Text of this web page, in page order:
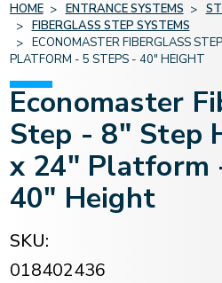
HOME ENTRANCE SYSTEMS
FIBERGLASS STEP SYSTEMS
ECONOMASTER FIBERGLASS
PLATFORM - 5 STEPS - 40" HEIGHT
Economaster
Step - 8" Step
x 24" Platform
40" Height
SKU:
018402436